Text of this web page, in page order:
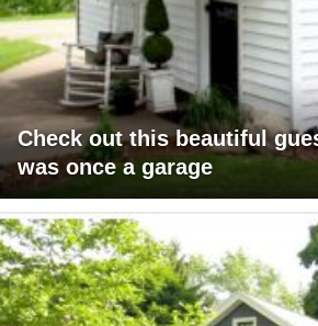
Check out this beautiful
was once a garage